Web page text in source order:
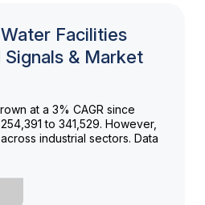
Facilities
Signals & Market
at a 3% CAGR since
to 341,529. However,
industrial sectors. Data